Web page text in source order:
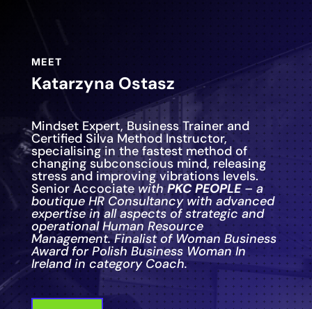
MEET
Katarzyna Ostasz
Mindset Expert, Business Trainer and
Certified Silva Method Instructor,
specialising in the fastest method of
changing subconscious mind, releasing
stress and improving vibrations levels.
Senior Accociatewith PKC PEOPLE – a
boutique HR Consultancy with advanced
expertise in all aspects of strategic and
operational Human Resource
Management. Finalist of Woman Business
Award for Polish Business Woman In
Ireland in category Coach.